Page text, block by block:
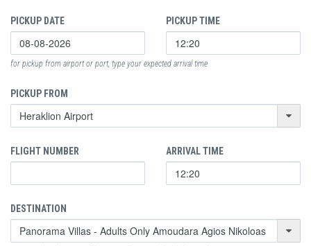
PICKUP DATE PICKUP TIME
for pickup from airport or port, type your expected arrival time
PICKUP FROM
FLIGHT NUMBER ARRIVAL TIME
DESTINATION